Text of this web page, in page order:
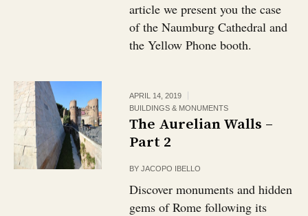
article we present you the case
of the Naumburg Cathedral and
the Yellow Phone booth.
APRIL 14, 2019
BUILDINGS & MONUMENTS
The Aurelian Walls –
Part 2
BYJACOPO IBELLO
Discover monuments and hidden
gems of Rome following its